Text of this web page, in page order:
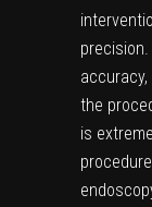
the
is